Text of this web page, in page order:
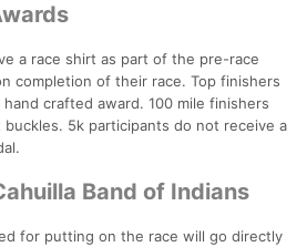
a race shirt as part of the pre-race
completion of their race. Top finishers
crafted award. 100 mile finishers
5k participants do not receive a
Band of Indians
for putting on the race will go directly